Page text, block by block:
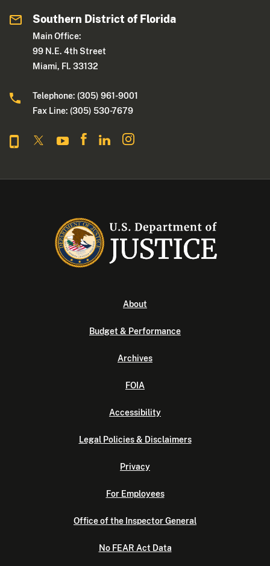
Southern District of Florida
Main Office:
99 N.E. 4th Street
Miami, Fl. 33132
Telephone: (305) 961-9001
Fax Line: (305) 530-7679
About
Budget & Performance
Archives
FOIA
Accessibility
Legal Policies & Disclaimers
Privacy
For Employees
Office of the Inspector General
No FEAR Act Data